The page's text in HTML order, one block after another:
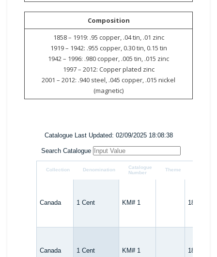
Composition
1858 – 1919: .95 copper, .04 tin, .01 zinc
1919 – 1942: .955 copper, 0.30 tin, 0.15 tin
1942 – 1996: .980 copper, .005 tin, .015 zinc
1997 – 2012: Copper plated zinc
2001 – 2012: .940 steel, .045 copper, .015 nickel
(magnetic)